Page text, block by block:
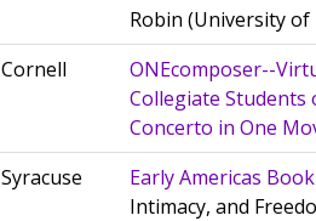
Robin (University of
Cornell
ONEcomposer--
Collegiate Students
Concerto in One
Syracuse Early Americas
Intimacy, and